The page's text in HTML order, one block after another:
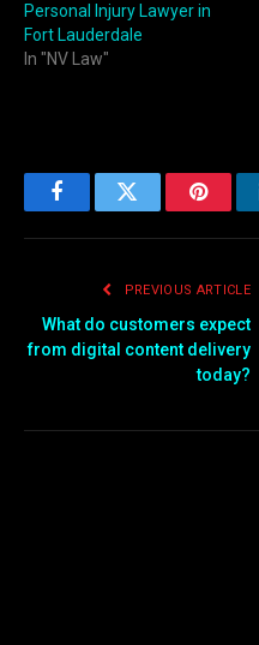
Personal Injury Lawyer in
Fort Lauderdale
In "NV Law"
FacebookTwitter
PREVIOUS ARTICLE
What do customers expect
from digital content delivery
today?